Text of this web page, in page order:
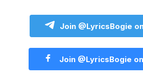
Join @LyricsBogie
Join @LyricsBogie